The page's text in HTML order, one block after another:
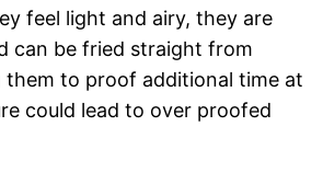
feel light and airy, they are
can be fried straight from
them to proof additional time at
could lead to over proofed